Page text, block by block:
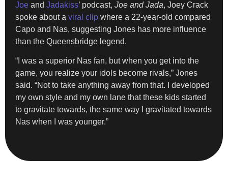
Joe and Jadakiss’ podcast, Joe and Jada, Joey Crack
spoke about a viral clip where a 22-year-old compared
Capo and Nas, suggesting Jones has more influence
than the Queensbridge legend.
“I was a superior Nas fan, but when you get into the
game, you realize your idols become rivals,” Jones
said. “Not to take anything away from that. I developed
my own style and my own lane that these kids started
to gravitate towards, the same way I gravitated towards
Nas when I was younger.”